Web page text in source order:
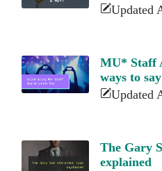
Updated
MU* Staff
ways to
Updated
The Gary
explained